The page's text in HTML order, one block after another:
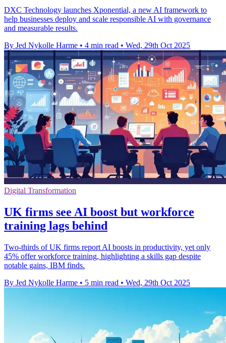
DXC Technology launches Xponential, a new AI framework to
help businesses deploy and scale responsible AI with governance
and measurable results.
By Jed Nykolle Harme • 4 min read • Wed, 29th Oct 2025
Digital Transformation
UK firms see AI boost but workforce
training lags behind
Two-thirds of UK firms report AI boosts in productivity, yet only
45% offer workforce training, highlighting a skills gap despite
notable gains, IBM finds.
By Jed Nykolle Harme • 5 min read • Wed, 29th Oct 2025